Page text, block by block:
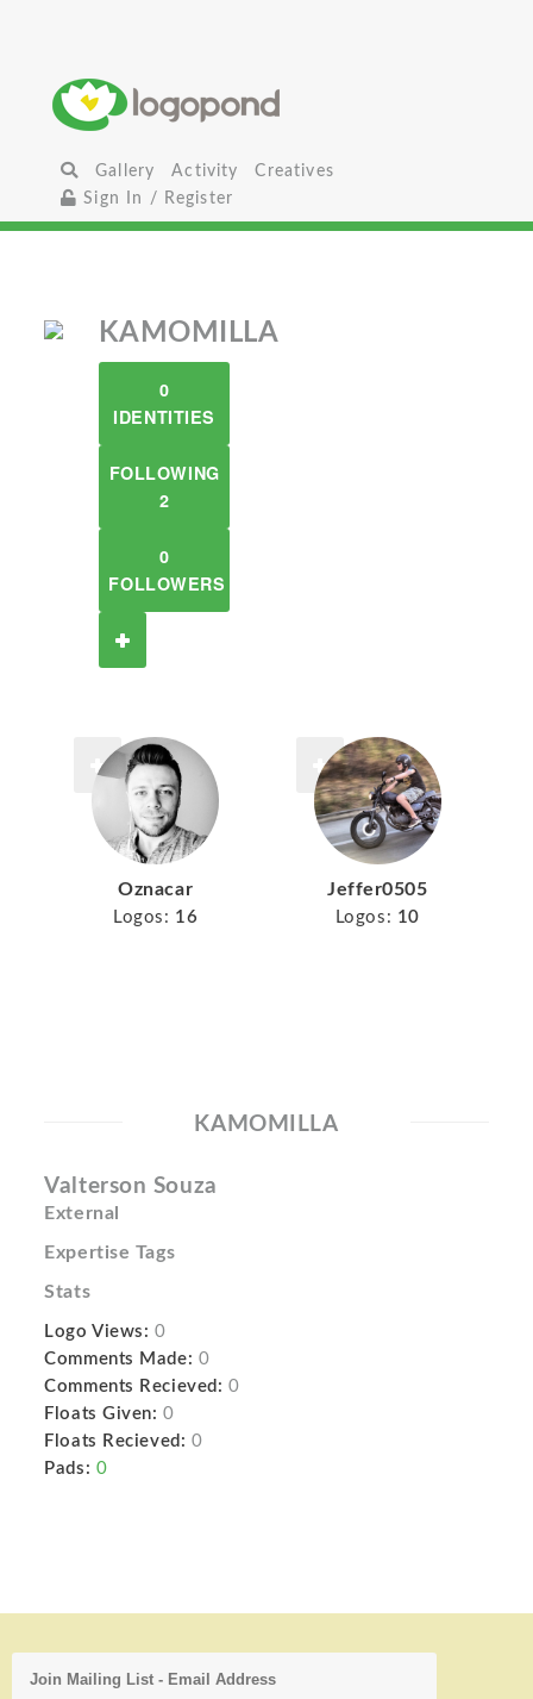
Gallery Activity
Creatives
Sign In / Register
KAMOMILLA
0
IDENTITIES
FOLLOWING
2
0
FOLLOWERS
Oznacar
Logos: 16
Jeffer0505
Logos: 10
KAMOMILLA
Valterson Souza
External
Expertise Tags
Stats
Logo Views: 0
Comments Made: 0
Comments Recieved: 0
Floats Given: 0
Floats Recieved: 0
Pads: 0